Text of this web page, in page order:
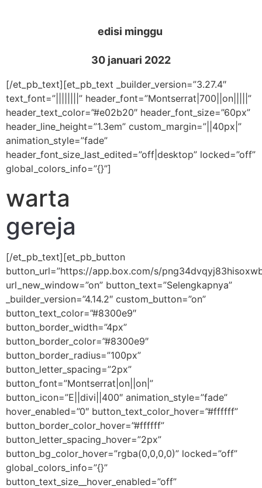
edisi minggu
30 januari 2022
[/et_pb_text][et_pb_text _builder_version=”3.27.4″
text_font=”||||||||” header_font=”Montserrat|700||on|||||”
header_text_color=”#e02b20″ header_font_size=”60px”
header_line_height=”1.3em” custom_margin=”||40px|”
animation_style=”fade”
header_font_size_last_edited=”off|desktop” locked=”off”
global_colors_info=”{}”]
warta
gereja
[/et_pb_text][et_pb_button
button_url=”https://app.box.com/s/
url_new_window=”on” button_text=”Selengkapnya”
_builder_version=”4.14.2″ custom_button=”on”
button_text_color=”#8300e9″
button_border_width=”4px”
button_border_color=”#8300e9″
button_border_radius=”100px”
button_letter_spacing=”2px”
button_font=”Montserrat|on||on|”
button_icon=”E||divi||400″ animation_style=”fade”
hover_enabled=”0″ button_text_color_hover=”#ffffff”
button_border_color_hover=”#ffffff”
button_letter_spacing_hover=”2px”
button_bg_color_hover=”rgba(0,0,0,0)” locked=”off”
global_colors_info=”{}”
button_text_size__hover_enabled=”off”